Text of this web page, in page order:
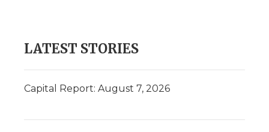
LATEST STORIES
Capital Report: August 7, 2026